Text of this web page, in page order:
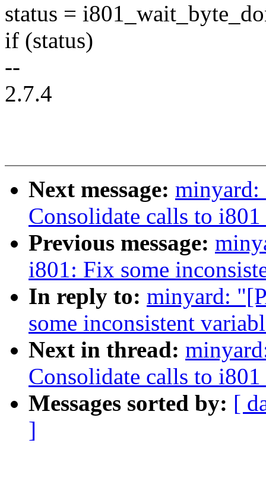
status =
if (status)
--
2.7.4
Next message:
Consolidate calls to
Previous message:
i801: Fix some
In reply to: minyard:
some inconsistent
Next in thread:
Consolidate calls to
Messages sorted by: [
]